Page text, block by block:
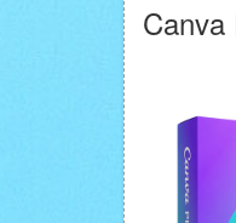
Canva